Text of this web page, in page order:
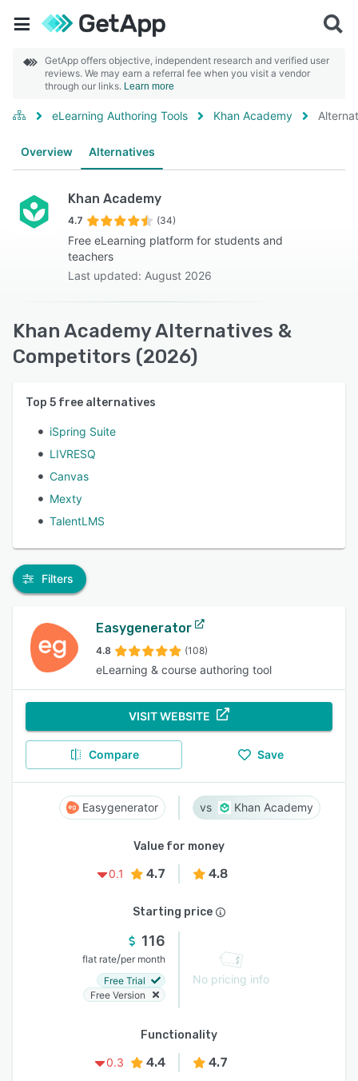
GetApp offers objective, independent research and verified user
reviews. We may earn a referral fee when you visit a vendor
through our links. Learn more
eLearning Authoring Tools Khan Academy
Overview Alternatives
Khan Academy
4.7 (34)
Free eLearning platform for students and
teachers
Last updated: August 2026
Khan Academy Alternatives &
Competitors (2026)
Top 5 free alternatives
iSpring Suite
LIVRESQ
Canvas
Mexty
TalentLMS
Filters
Easygenerator
4.8 (108)
eLearning & course authoring tool
VISIT WEBSITE
Compare Save
Easygenerator Khan Academy
Value for money
0.1
4.7 4.8
Starting price
116
flat rate/per month
Free Trial
Free Version
No pricing info
Functionality
0.3
4.4 4.7